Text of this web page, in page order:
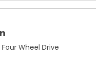
Four Wheel Drive